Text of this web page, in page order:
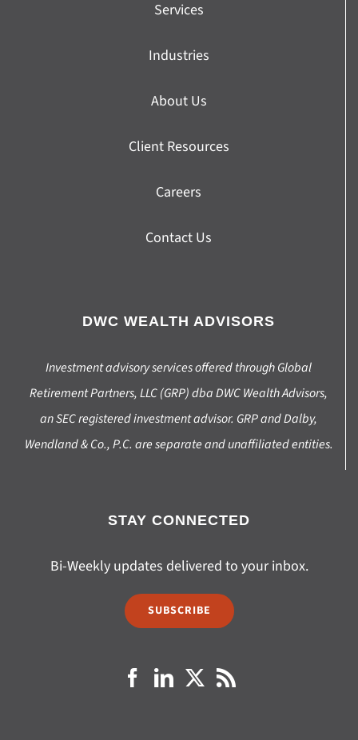
Services
Industries
About Us
Client Resources
Careers
Contact Us
DWC WEALTH ADVISORS
Investment advisory services offered through Global
Retirement Partners, LLC (GRP) dba DWC Wealth Advisors,
an SEC registered investment advisor. GRP and Dalby,
Wendland & Co., P.C. are separate and unaffiliated entities.
STAY CONNECTED
Bi-Weekly updates delivered to your inbox.
SUBSCRIBE